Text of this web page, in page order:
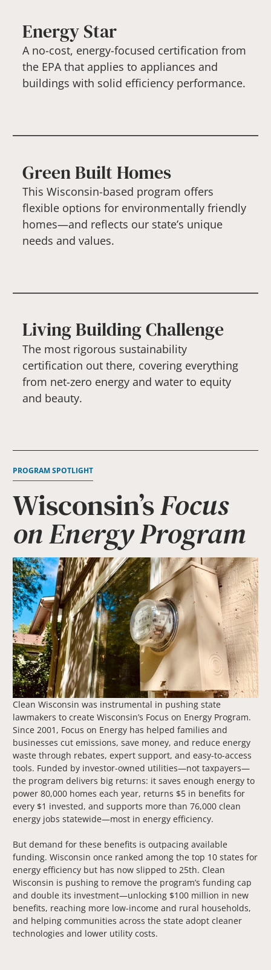
Energy Star
A no-cost, energy-focused certification from
the EPA that applies to appliances and
buildings with solid efficiency performance.
Green Built Homes
This Wisconsin-based program offers
flexible options for environmentally friendly
homes—and reflects our state’s unique
needs and values.
Living Building Challenge
The most rigorous sustainability
certification out there, covering everything
from net-zero energy and water to equity
and beauty.
PROGRAM SPOTLIGHT
Wisconsin’sFocus
on Energy Program
Clean Wisconsin was instrumental in pushing state
lawmakers to create Wisconsin’s Focus on Energy Program.
Since 2001, Focus on Energy has helped families and
businesses cut emissions, save money, and reduce energy
waste through rebates, expert support, and easy-to-access
tools. Funded by investor-owned utilities—not taxpayers—
the program delivers big returns: it saves enough energy to
power 80,000 homes each year, returns $5 in benefits for
every $1 invested, and supports more than 76,000 clean
energy jobs statewide—most in energy efficiency.
But demand for these benefits is outpacing available
funding. Wisconsin once ranked among the top 10 states for
energy efficiency but has now slipped to 25th. Clean
Wisconsin is pushing to remove the program’s funding cap
and double its investment—unlocking $100 million in new
benefits, reaching more low-income and rural households,
and helping communities across the state adopt cleaner
technologies and lower utility costs.